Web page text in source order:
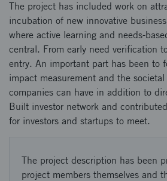
The project has included work on
incubation of new innovative
where active learning and needs-
central. From early need verification
entry. An important part has been to
impact measurement and the
companies can have in addition to
Built investor network and
for investors and startups to meet.
The project description has been
project members themselves and